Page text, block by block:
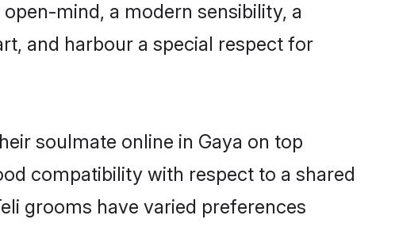
mind, a modern sensibility, a
and harbour a special respect for
soulmate online in Gaya on top
compatibility with respect to a shared
grooms have varied preferences